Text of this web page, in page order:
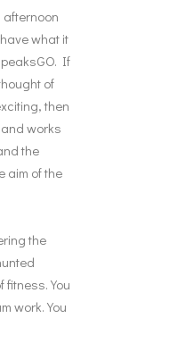
afternoon
what it
If
of
then
works
the
aim of the
the
You
work. You